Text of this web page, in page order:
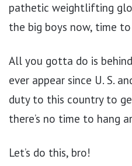
pathetic weightlifting
the big boys now, time
All you gotta do is
ever appear since U. S.
duty to this country to
there’s no time to hang
Let’s do this, bro!